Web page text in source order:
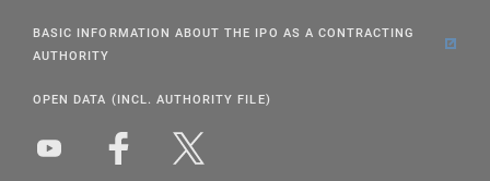
BASIC INFORMATION ABOUT THE IPO AS A CONTRACTING
AUTHORITY
OPEN DATA (INCL. AUTHORITY FILE)